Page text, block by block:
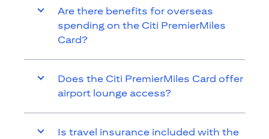
Are there benefits for overseas
spending on the Citi PremierMiles
Card?
Does the Citi PremierMiles Card offer
airport lounge access?
Is travel insurance included with the